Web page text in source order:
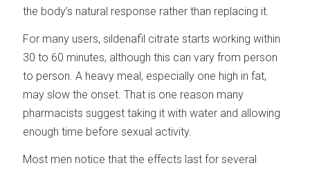
the body’s natural response rather than replacing it.
For many users, sildenafil citrate starts working within
30 to 60 minutes, although this can vary from person
to person. A heavy meal, especially one high in fat,
may slow the onset. That is one reason many
pharmacists suggest taking it with water and allowing
enough time before sexual activity.
Most men notice that the effects last for several